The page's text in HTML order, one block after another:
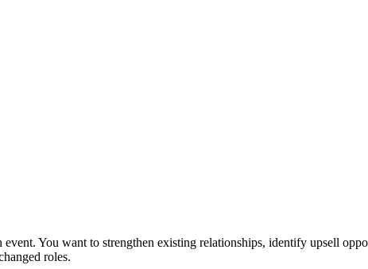
You want to strengthen existing relationships, identify upsell
roles.